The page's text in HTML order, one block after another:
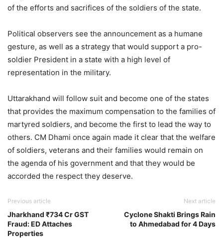
of the efforts and sacrifices of the soldiers of the state.
Political observers see the announcement as a humane
gesture, as well as a strategy that would support a pro-
soldier President in a state with a high level of
representation in the military.
Uttarakhand will follow suit and become one of the states
that provides the maximum compensation to the families of
martyred soldiers, and become the first to lead the way to
others. CM Dhami once again made it clear that the welfare
of soldiers, veterans and their families would remain on
the agenda of his government and that they would be
accorded the respect they deserve.
Previous article
Jharkhand ₹734 Cr GST
Fraud: ED Attaches
Properties
Next article
Cyclone Shakti Brings Rain
to Ahmedabad for 4 Days